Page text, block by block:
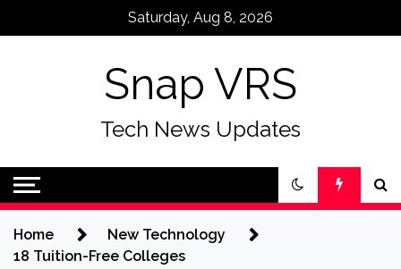
Saturday, Aug 8, 2026
Snap VRS
Tech News Updates
Home
New Technology
18 Tuition-Free Colleges